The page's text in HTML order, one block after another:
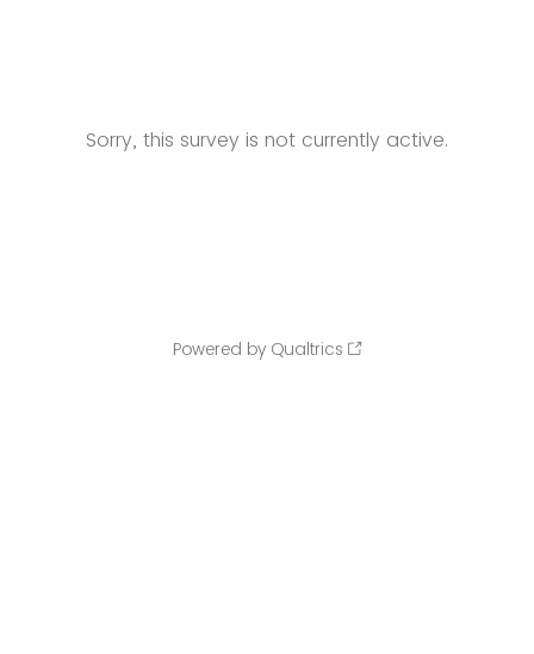
Sorry, this survey is not currently active.
Powered by Qualtrics